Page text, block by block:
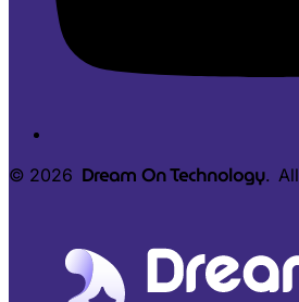
© 2026 Dream On Technology.